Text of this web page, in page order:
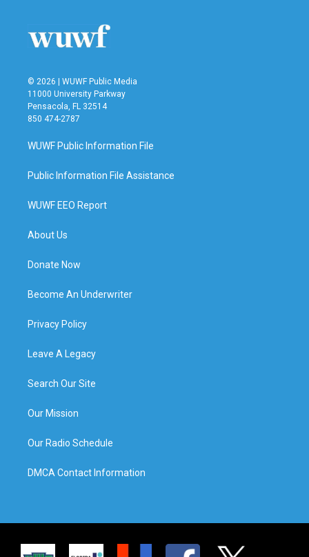
© 2026 | WUWF Public Media
11000 University Parkway
Pensacola, FL 32514
850 474-2787
WUWF Public Information File
Public Information File Assistance
WUWF EEO Report
About Us
Donate Now
Become An Underwriter
Privacy Policy
Leave A Legacy
Search Our Site
Our Mission
Our Radio Schedule
DMCA Contact Information